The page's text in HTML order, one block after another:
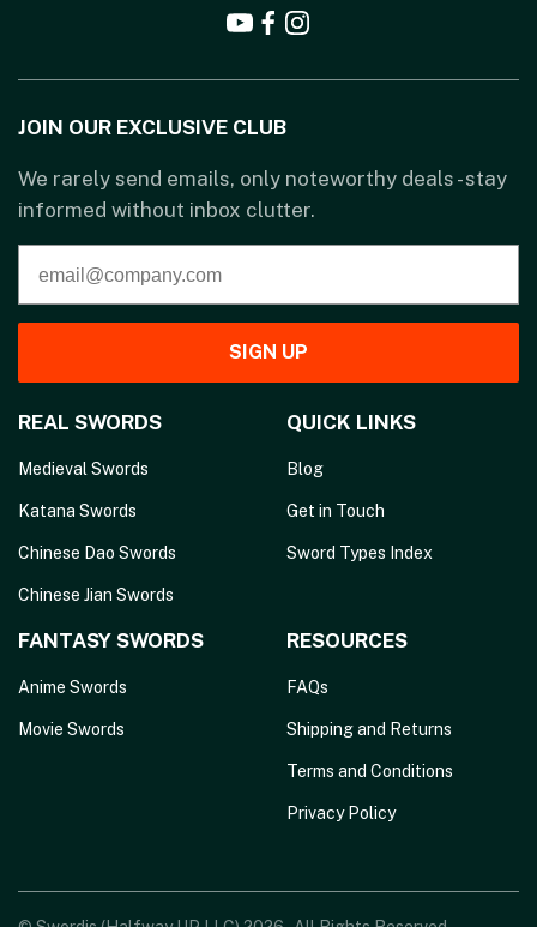
JOIN OUR EXCLUSIVE CLUB
We rarely send emails, only noteworthy deals - stay
informed without inbox clutter.
SIGN UP
REAL SWORDS
Medieval Swords
Katana Swords
Chinese Dao Swords
Chinese Jian Swords
QUICK LINKS
Blog
Get in Touch
Sword Types Index
FANTASY SWORDS
Anime Swords
Movie Swords
RESOURCES
FAQs
Shipping and Returns
Terms and Conditions
Privacy Policy